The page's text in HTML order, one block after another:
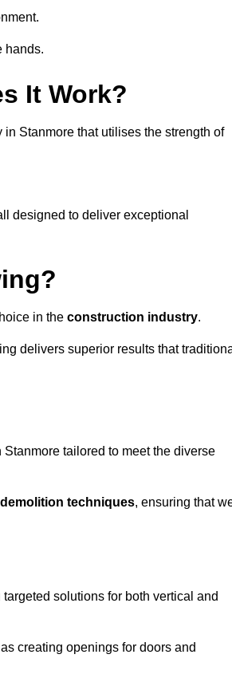
hands.
It Work?
Stanmore that utilises the strength of
designed to deliver exceptional
in the construction industry.
delivers superior results that
tailored to meet the diverse
techniques, ensuring that
solutions for both vertical and
creating openings for doors and